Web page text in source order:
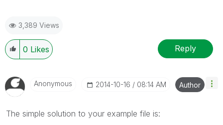
3,389 Views
0 Likes Reply
Anonymous ‎2014-10-16 08:14 AM Author
The simple solution to your example file is: